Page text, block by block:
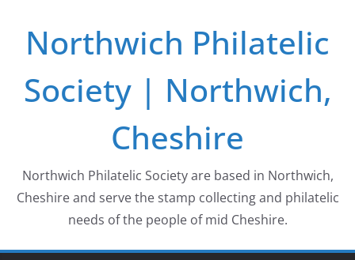
contentNorthwich Philatelic
Society | Northwich,
Cheshire
Northwich Philatelic Society are based in Northwich,
Cheshire and serve the stamp collecting and philatelic
needs of the people of mid Cheshire.